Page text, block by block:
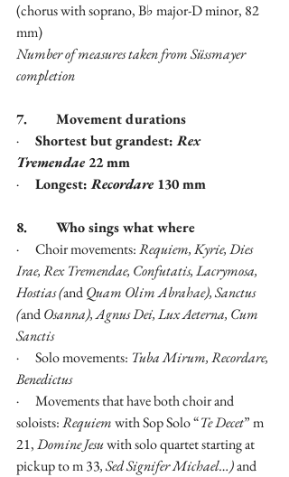
(chorus with soprano, B♭ major-D minor, 82
mm)
Number of measures taken from Süssmayer
completion
7.        Movement durations
· Shortest but grandest: Rex
Tremendae 22 mm
· Longest: Recordare 130 mm
8.        Who sings what where
·      Choir movements: Requiem, Kyrie, Dies
Irae, Rex Tremendae, Confutatis, Lacrymosa,
Hostias (and Quam Olim Abrahae), Sanctus
(and Osanna), Agnus Dei, Lux Aeterna, Cum
Sanctis
·      Solo movements: Tuba Mirum, Recordare,
Benedictus
·      Movements that have both choir and
soloists: Requiem with Sop Solo “Te Decet” m
21, Domine Jesu with solo quartet starting at
pickup to m 33, Sed Signifer Michael…) and